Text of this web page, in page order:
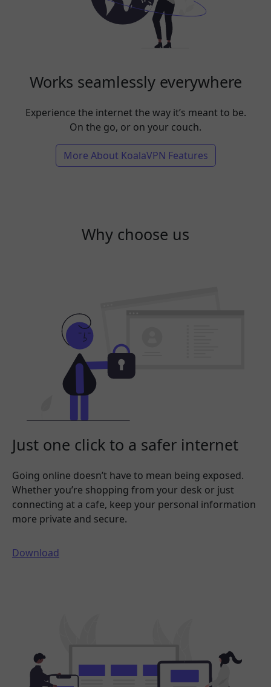
Works seamlessly everywhere
Experience the internet the way it’s meant to be.
On the go, or on your couch.
More About KoalaVPN Features
Why choose us
Just one click to a safer internet
Going online doesn’t have to mean being exposed.
Whether you’re shopping from your desk or just
connecting at a cafe, keep your personal information
more private and secure.
Download